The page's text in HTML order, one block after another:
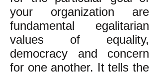
your organization are
fundamental egalitarian
values of equality,
democracy and concern
for one another. It tells the